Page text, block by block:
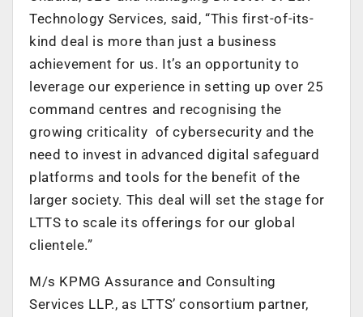
Technology Services, said, “This first-of-its-
kind deal is more than just a business
achievement for us. It’s an opportunity to
leverage our experience in setting up over 25
command centres and recognising the
growing criticality of cybersecurity and the
need to invest in advanced digital safeguard
platforms and tools for the benefit of the
larger society. This deal will set the stage for
LTTS to scale its offerings for our global
clientele.”
M/s KPMG Assurance and Consulting
Services LLP., as LTTS’ consortium partner,